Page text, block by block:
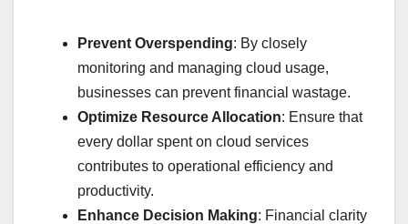
Prevent Overspending: By closely
monitoring and managing cloud usage,
businesses can prevent financial wastage.
Optimize Resource Allocation: Ensure that
every dollar spent on cloud services
contributes to operational efficiency and
productivity.
Enhance Decision Making: Financial clarity